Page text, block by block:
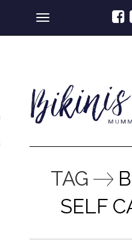
Toggle
navigation
TAG
SELF